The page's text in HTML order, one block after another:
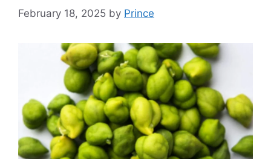
February 18, 2025 by Prince